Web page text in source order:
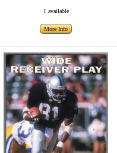
1 available
More Info